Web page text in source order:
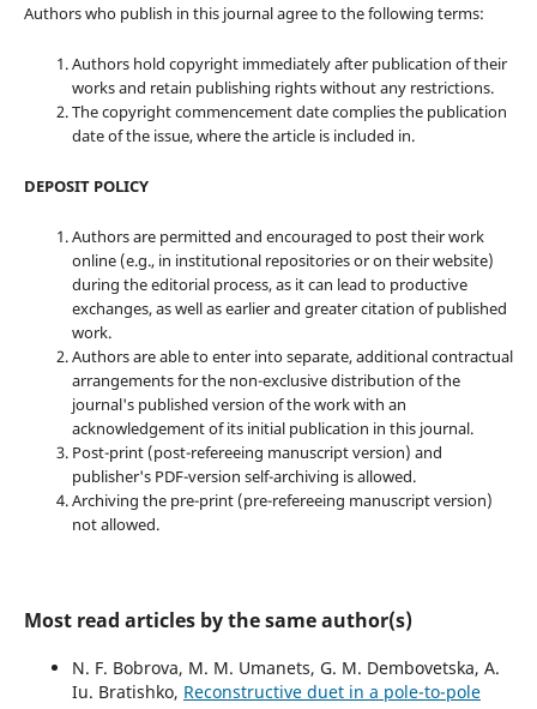
Authors who publish in this journal agree to the following terms:
Authors hold copyright immediately after publication of their
works and retain publishing rights without any restrictions.
The copyright commencement date complies the publication
date of the issue, where the article is included in.
DEPOSIT POLICY
Authors are permitted and encouraged to post their work
online (e.g., in institutional repositories or on their website)
during the editorial process, as it can lead to productive
exchanges, as well as earlier and greater citation of published
work.
Authors are able to enter into separate, additional contractual
arrangements for the non-exclusive distribution of the
journal's published version of the work with an
acknowledgement of its initial publication in this journal.
Post-print (post-refereeing manuscript version) and
publisher's PDF-version self-archiving is allowed.
Archiving the pre-print (pre-refereeing manuscript version)
not allowed.
Most read articles by the same author(s)
N. F. Bobrova, M. M. Umanets, G. M. Dembovetska, A.
Iu. Bratishko, Reconstructive duet in a pole-to-pole